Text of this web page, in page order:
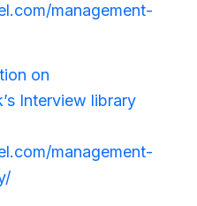
management-
on
Interview library
management-